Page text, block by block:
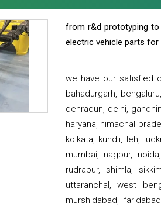
from r&d prototyping to
electric vehicle parts for
we have our satisfied
bahadurgarh,
dehradun, delhi,
haryana, himachal
kolkata, kundli, leh,
mumbai, nagpur,
rudrapur, shimla,
uttaranchal, west
murshidabad,